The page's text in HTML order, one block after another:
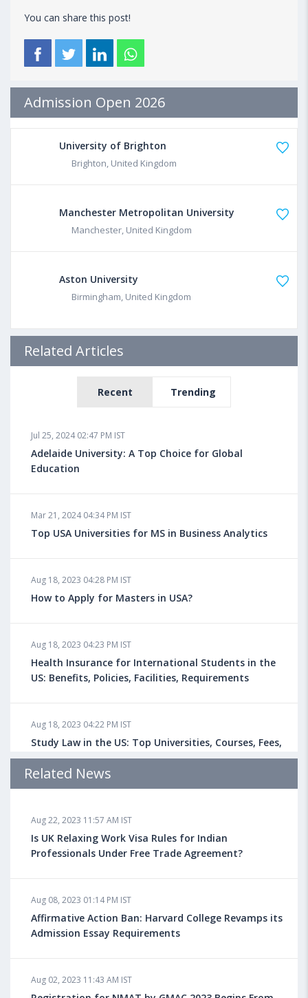
You can share this post!
Admission Open 2026
University of Brighton
Brighton, United Kingdom
Manchester Metropolitan University
Manchester, United Kingdom
Aston University
Birmingham, United Kingdom
Related Articles
Recent Trending
Jul 25, 2024 02:47 PM IST
Adelaide University: A Top Choice for Global
Education
Mar 21, 2024 04:34 PM IST
Top USA Universities for MS in Business Analytics
Aug 18, 2023 04:28 PM IST
How to Apply for Masters in USA?
Aug 18, 2023 04:23 PM IST
Health Insurance for International Students in the
US: Benefits, Policies, Facilities, Requirements
Aug 18, 2023 04:22 PM IST
Study Law in the US: Top Universities, Courses, Fees,
Admission Requirements, Jobs
Health Insurance for Indian Students Studying in the
UK
Do You look at University Rankings While Planning
for Overseas Education?
What is a Good SAT Score & How is it Calculated?
Related News
Aug 22, 2023 11:57 AM IST
Is UK Relaxing Work Visa Rules for Indian
Professionals Under Free Trade Agreement?
Aug 08, 2023 01:14 PM IST
Affirmative Action Ban: Harvard College Revamps its
Admission Essay Requirements
Aug 02, 2023 11:43 AM IST